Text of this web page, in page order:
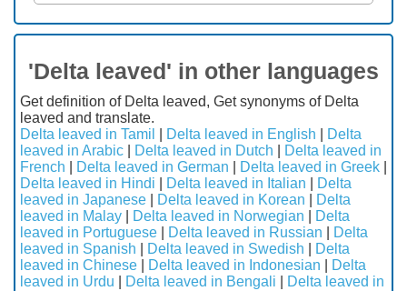
'Delta leaved' in other languages
Get definition of Delta leaved, Get synonyms of Delta
leaved and translate.
Delta leaved in Tamil
Delta leaved in English
Delta
leaved in Arabic
Delta leaved in Dutch
Delta leaved in
French
Delta leaved in German Delta leaved in Greek
Delta leaved in Hindi
Delta leaved in Italian
Delta
leaved in Japanese
Delta leaved in Korean
Delta
leaved in Malay
Delta leaved in Norwegian
Delta
leaved in Portuguese
Delta leaved in Russian
Delta
leaved in Spanish
Delta leaved in Swedish
Delta
leaved in Chinese
Delta leaved in Indonesian
Delta
leaved in Urdu
Delta leaved in Bengali
Delta leaved in